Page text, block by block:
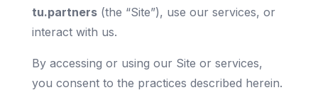
tu.partners(the “Site”), use our services, or
interact with us.
By accessing or using our Site or services,
you consent to the practices described herein.